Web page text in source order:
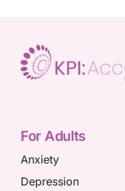
For Adults
Anxiety
Depression